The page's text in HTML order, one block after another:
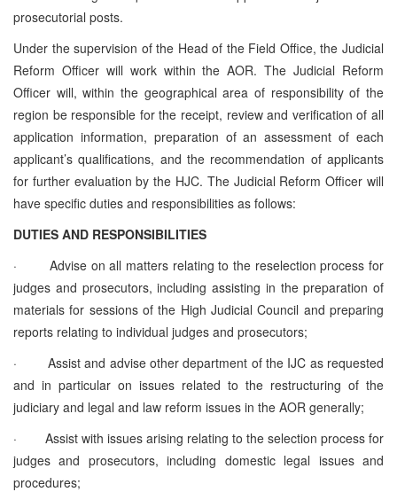
prosecutorial posts.
Under the supervision of the Head of the Field Office, the Judicial
Reform Officer will work within the AOR. The Judicial Reform
Officer will, within the geographical area of responsibility of the
region be responsible for the receipt, review and verification of all
application information, preparation of an assessment of each
applicant’s qualifications, and the recommendation of applicants
for further evaluation by the HJC. The Judicial Reform Officer will
have specific duties and responsibilities as follows:
DUTIES AND RESPONSIBILITIES
·
Advise on all matters relating to the reselection process for
judges and prosecutors, including assisting in the preparation of
materials for sessions of the High Judicial Council and preparing
reports relating to individual judges and prosecutors;
·
Assist and advise other department of the IJC as requested
and in particular on issues related to the restructuring of the
judiciary and legal and law reform issues in the AOR generally;
·
Assist with issues arising relating to the selection process for
judges and prosecutors, including domestic legal issues and
procedures;